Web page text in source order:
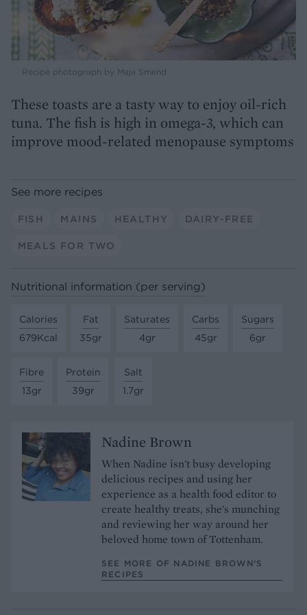
Recipe photograph by Maja Smend
These toasts are a tasty way to enjoy oil-rich
tuna. The fish is high in omega-3, which can
improve mood-related menopause symptoms
See more recipes
FISH MAINS HEALTHY DAIRY-FREE
MEALS FOR TWO
Nutritional information (per serving)
Calories
679Kcal
Fat
35gr
Saturates
4gr
Carbs
45gr
Sugars
6gr
Fibre
13gr
Protein
39gr
Salt
1.7gr
Nadine Brown
When Nadine isn't busy developing
delicious recipes and using her
experience as a health food editor to
create healthy treats, she's munching
and reviewing her way around her
beloved home town of Tottenham.
SEE MORE OF NADINE BROWN’S
RECIPES